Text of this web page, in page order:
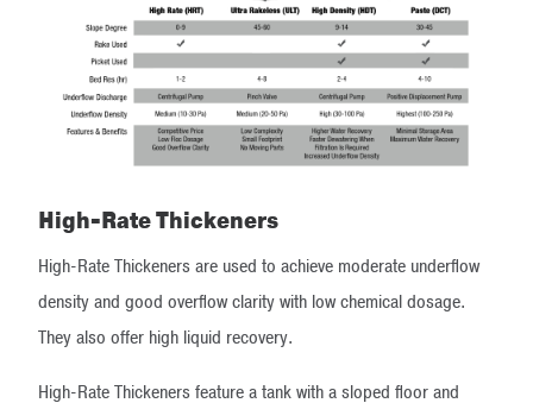
High-Rate Thickeners
High-Rate Thickeners are used to achieve moderate underflow
density and good overflow clarity with low chemical dosage.
They also offer high liquid recovery.
High-Rate Thickeners feature a tank with a sloped floor and